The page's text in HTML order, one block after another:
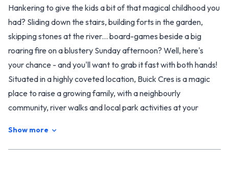
Hankering to give the kids a bit of that magical childhood you
had? Sliding down the stairs, building forts in the garden,
skipping stones at the river... board-games beside a big
roaring fire on a blustery Sunday afternoon? Well, here's
your chance - and you'll want to grab it fast with both hands!
Situated in a highly coveted location, Buick Cres is a magic
place to raise a growing family, with a neighbourly
community, river walks and local park activities at your
wonderland of mature trees and gardens for them to enjoy
Show more